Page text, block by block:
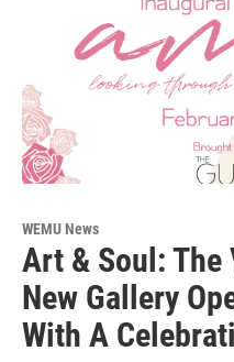
WEMU News
Art & Soul:
New Gallery
With A